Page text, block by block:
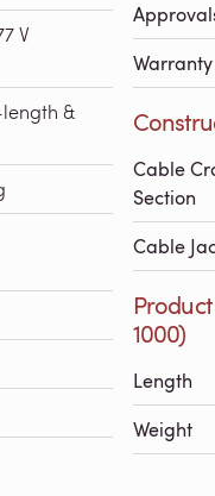
V
&
Warranty
Cable
Section
Cable
1000)
Length
Weight